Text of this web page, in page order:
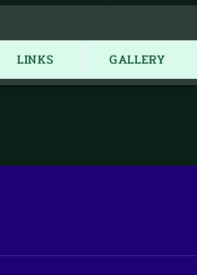
LINKS GALLERY